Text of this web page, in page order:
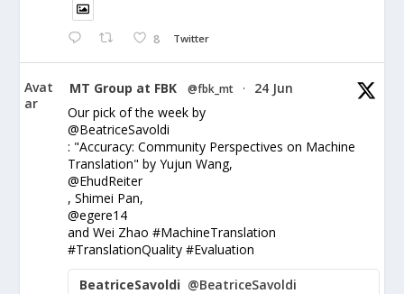
8 Twitter
Avat
ar
MT Group at FBK @fbk_mt ·
24 Jun
Our pick of the week by
@BeatriceSavoldi
: "Accuracy: Community Perspectives on Machine
Translation" by Yujun Wang,
@EhudReiter
, Shimei Pan,
@egere14
and Wei Zhao #MachineTranslation
#TranslationQuality #Evaluation
BeatriceSavoldi @BeatriceSavoldi